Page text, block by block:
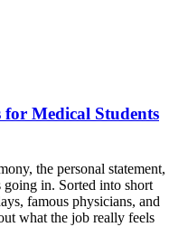
Medical Students
the personal statement,
in. Sorted into short
famous physicians, and
what the job really feels